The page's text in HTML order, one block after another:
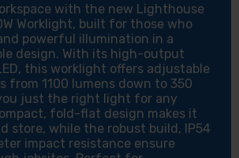
with the new Lighthouse
Worklight, built for those who
powerful illumination in a
design. With its high-output
this worklight offers adjustable
from 1100 lumens down to 350
just the right light for any
fold-flat design makes it
store, while the robust build, IP54
impact resistance ensure